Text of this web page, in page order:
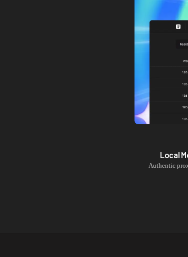
Local
Authentic